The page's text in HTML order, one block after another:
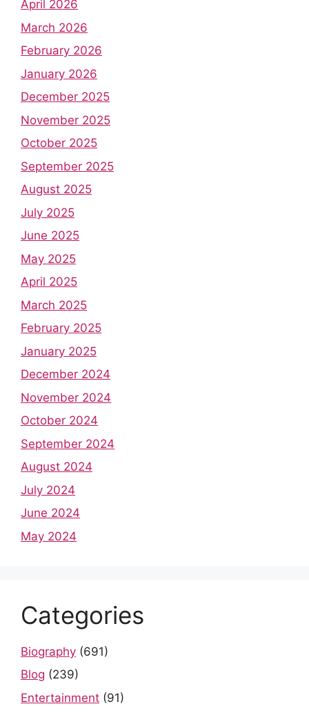
April 2026
March 2026
February 2026
January 2026
December 2025
November 2025
October 2025
September 2025
August 2025
July 2025
June 2025
May 2025
April 2025
March 2025
February 2025
January 2025
December 2024
November 2024
October 2024
September 2024
August 2024
July 2024
June 2024
May 2024
Categories
Biography (691)
Blog (239)
Entertainment (91)